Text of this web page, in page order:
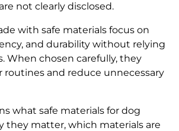
not clearly disclosed.
with safe materials focus on
and durability without relying
When chosen carefully, they
and reduce unnecessary
what safe materials for dog
they matter, which materials are